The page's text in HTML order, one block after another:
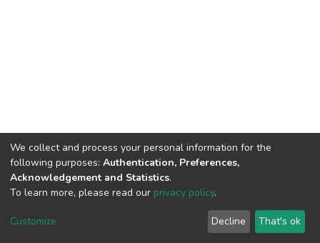
DSpace software copyright © 2002-2026
Cookie
End User
Agreement
Send
Feedback
We collect and process your personal information for the
following purposes: Authentication, Preferences,
Acknowledgement and Statistics.
To learn more, please read our privacy policy.
Customize Decline That's ok